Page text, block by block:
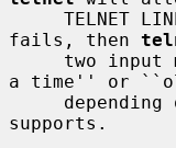
fails, then
a time'' or
supports.